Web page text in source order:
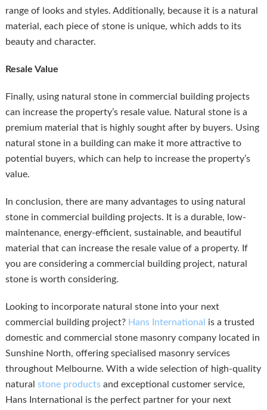
range of looks and styles. Additionally, because it is a natural
material, each piece of stone is unique, which adds to its
beauty and character.
Resale Value
Finally, using natural stone in commercial building projects
can increase the property’s resale value. Natural stone is a
premium material that is highly sought after by buyers. Using
natural stone in a building can make it more attractive to
potential buyers, which can help to increase the property’s
value.
In conclusion, there are many advantages to using natural
stone in commercial building projects. It is a durable, low-
maintenance, energy-efficient, sustainable, and beautiful
material that can increase the resale value of a property. If
you are considering a commercial building project, natural
stone is worth considering.
Looking to incorporate natural stone into your next
commercial building project? Hans International
is a trusted
domestic and commercial stone masonry company located in
Sunshine North, offering specialised masonry services
throughout Melbourne. With a wide selection of high-quality
natural stone productsand exceptional customer service,
Hans International is the perfect partner for your next